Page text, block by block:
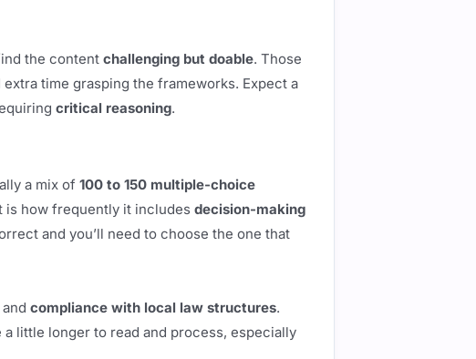
the content challenging but doable. Those
time grasping the frameworks. Expect a
critical reasoning.
a mix of 100 to 150 multiple-choice
is how frequently it includes decision-making
and you’ll need to choose the one that
and compliance with local law structures.
little longer to read and process, especially